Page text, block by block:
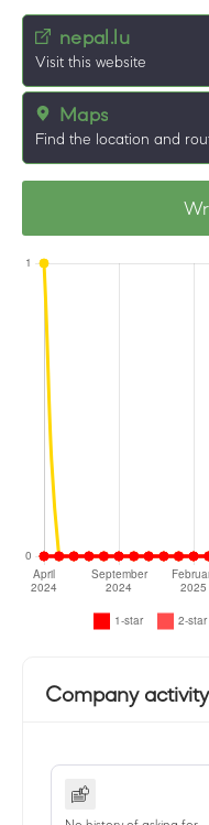
nepal.lu
Visit this website
Maps
Find the location and
Company activity